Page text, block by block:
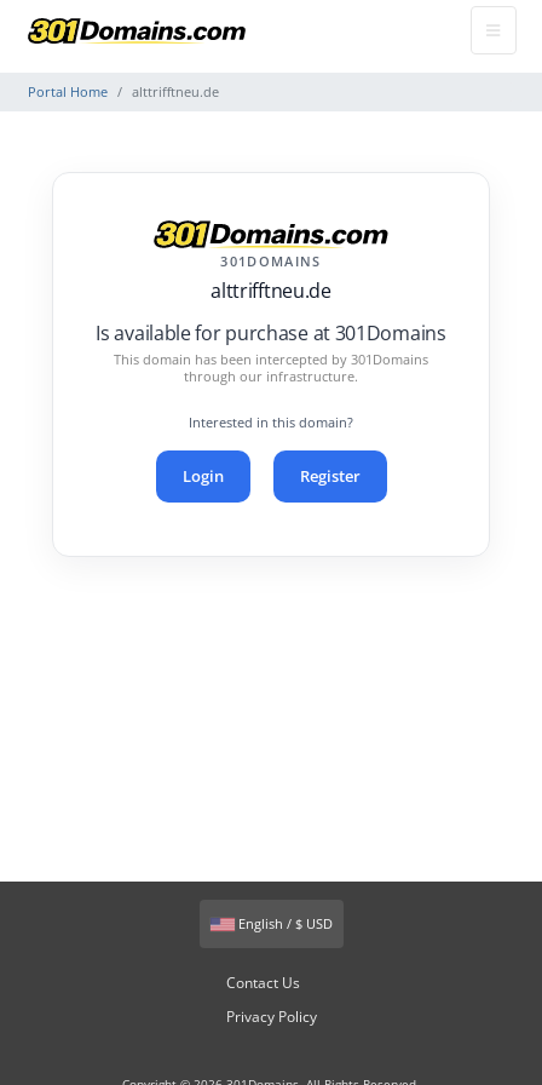
Portal Home alttrifftneu.de
301DOMAINS
alttrifftneu.de
Is available for purchase at 301Domains
This domain has been intercepted by 301Domains
through our infrastructure.
Interested in this domain?
Login Register
English / $ USD
Contact Us
Privacy Policy